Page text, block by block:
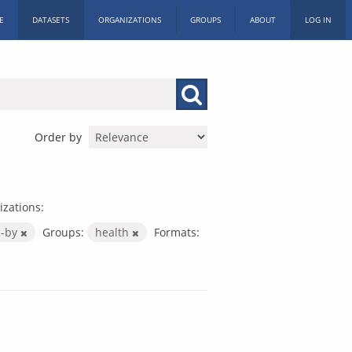
DATASETS ORGANIZATIONS GROUPS ABOUT LOG IN
Order by
by Groups: health
Formats: